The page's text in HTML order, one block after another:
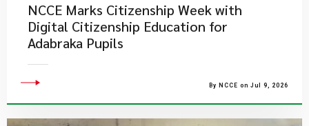
NCCE Marks Citizenship Week with
Digital Citizenship Education for
Adabraka Pupils
By NCCE on Jul 9, 2026